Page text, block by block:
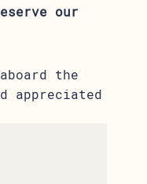
our
the
appreciated